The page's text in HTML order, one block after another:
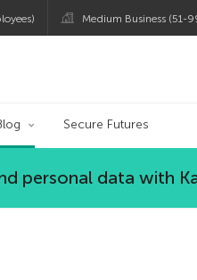
Medium Business (51-
Secure Futures
personal data with